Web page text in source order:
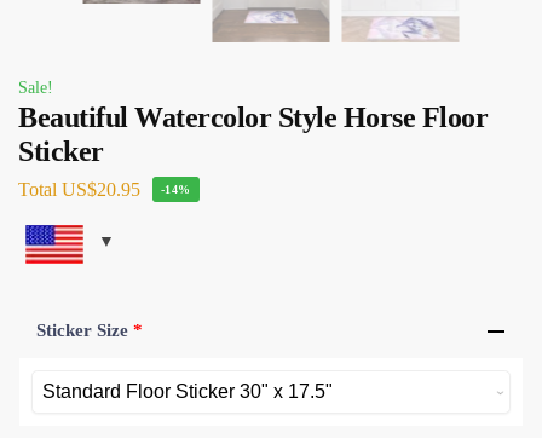
Sale!
Beautiful Watercolor Style Horse Floor
Sticker
Total US$20.95 -14%
Sticker Size *